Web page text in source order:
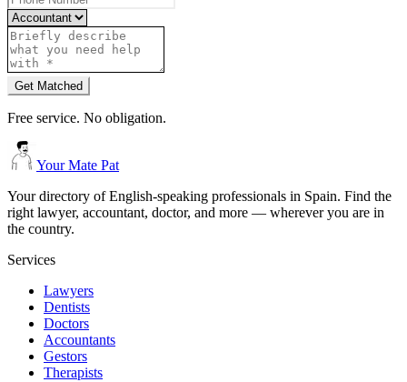
Get Matched
Free service. No obligation.
Your Mate Pat
Your directory of English-speaking professionals in Spain. Find the
right lawyer, accountant, doctor, and more — wherever you are in
the country.
Services
Lawyers
Dentists
Doctors
Accountants
Gestors
Therapists